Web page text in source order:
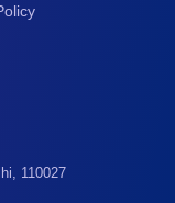
110027